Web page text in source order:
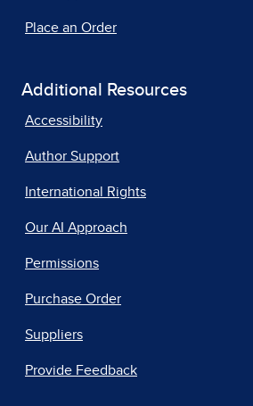
Place an Order
Additional Resources
Accessibility
Author Support
International Rights
Our AI Approach
Permissions
Purchase Order
Suppliers
Provide Feedback